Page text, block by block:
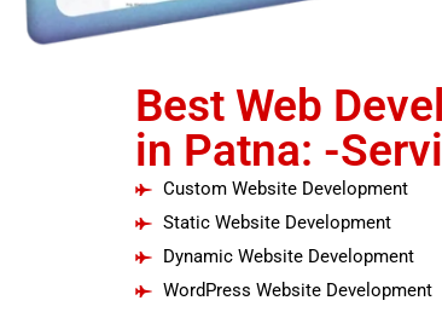
Best Web
in Patna: -
Custom Website Development
Static Website Development
Dynamic Website Development
WordPress Website Development